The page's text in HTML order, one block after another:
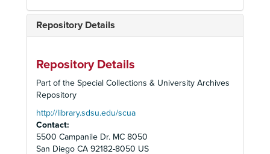
Repository Details
Repository Details
Part of the Special Collections & University Archives
Repository
http://library.sdsu.edu/scua
Contact:
5500 Campanile Dr. MC 8050
San Diego CA 92182-8050 US
California State Park and Recreation Commission, 1973-1974
California State Park and Recreation Commission, 1974-1975
California State Park and Recreation Commission, 1980
California State Park and Recreation Commission, 1981
California State Park and Recreation Commission, 1981
California State Park and Recreation Commission, 1982-1983